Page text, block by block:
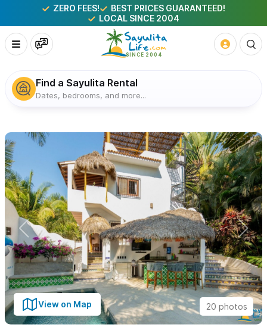
ZERO FEES!
BEST PRICES GUARANTEED!
LOCAL SINCE 2004
Find a Sayulita Rental
Dates, bedrooms, and more...
20 photos
View on Map